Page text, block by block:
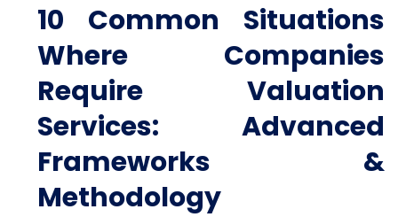
10 Common Situations
Where Companies
Require Valuation
Services: Advanced
Frameworks &
Methodology